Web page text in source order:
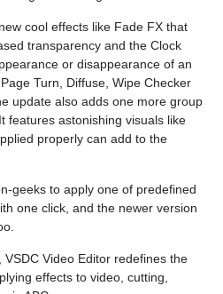
cool effects like Fade FX that
transparency and the Clock
or disappearance of an
Turn, Diffuse, Wipe Checker
update also adds one more group
features astonishing visuals like
properly can add to the
geeks to apply one of predefined
one click, and the newer version
Video Editor redefines the
effects to video, cutting,